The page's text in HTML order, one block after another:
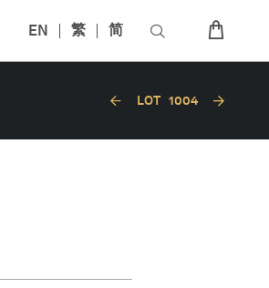
EN 繁 简
LOT 1004